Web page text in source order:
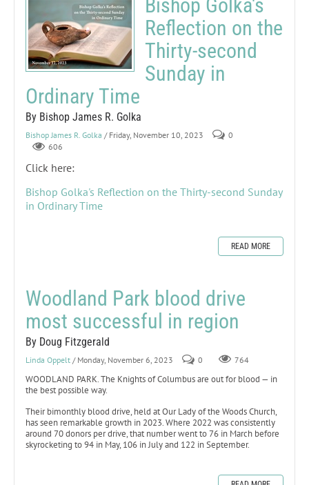
Bishop Golka's
Reflection on the
Thirty-second
Sunday in
Ordinary Time
By Bishop James R. Golka
Bishop James R. Golka / Friday, November 10, 2023
0
606
Click here:
Bishop Golka's Reflection on the Thirty-second Sunday
in Ordinary Time
READ MORE
Woodland Park blood drive
most successful in region
By Doug Fitzgerald
Linda Oppelt / Monday, November 6, 2023 0 764
WOODLAND PARK. The Knights of Columbus are out for blood — in
the best possible way.
Their bimonthly blood drive, held at Our Lady of the Woods Church,
has seen remarkable growth in 2023. Where 2022 was consistently
around 70 donors per drive, that number went to 76 in March before
skyrocketing to 94 in May, 106 in July and 122 in September.